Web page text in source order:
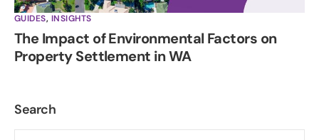
GUIDES, INSIGHTS
The Impact of Environmental Factors on
Property Settlement in WA
Search